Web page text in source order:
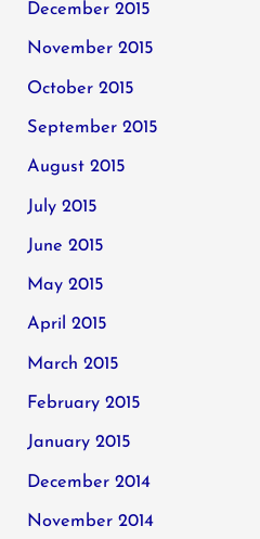
December 2015
November 2015
October 2015
September 2015
August 2015
July 2015
June 2015
May 2015
April 2015
March 2015
February 2015
January 2015
December 2014
November 2014